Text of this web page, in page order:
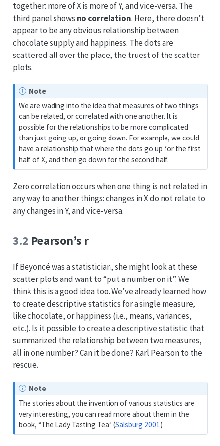
together: more of X is more of Y, and vice-versa. The
third panel shows no correlation. Here, there doesn’t
appear to be any obvious relationship between
chocolate supply and happiness. The dots are
scattered all over the place, the truest of the scatter
plots.
Note
We are wading into the idea that measures of two things
can be related, or correlated with one another. It is
possible for the relationships to be more complicated
than just going up, or going down. For example, we could
have a relationship that where the dots go up for the first
half of X, and then go down for the second half.
Zero correlation occurs when one thing is not related in
any way to another things: changes in X do not relate to
any changes in Y, and vice-versa.
3.2 Pearson’s r
If Beyoncé was a statistician, she might look at these
scatter plots and want to “put a number on it”. We
think this is a good idea too. We’ve already learned how
to create descriptive statistics for a single measure,
like chocolate, or happiness (i.e., means, variances,
etc.). Is it possible to create a descriptive statistic that
summarized the relationship between two measures,
all in one number? Can it be done? Karl Pearson to the
rescue.
Note
The stories about the invention of various statistics are
very interesting, you can read more about them in the
book, “The Lady Tasting Tea”(Salsburg 2001)